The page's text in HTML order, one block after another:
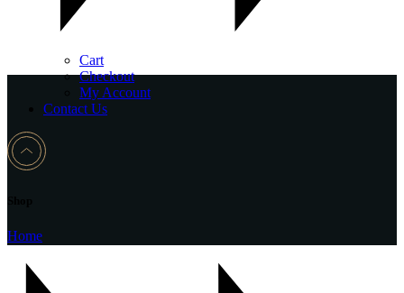
Cart
Checkout
My Account
Contact Us
Home